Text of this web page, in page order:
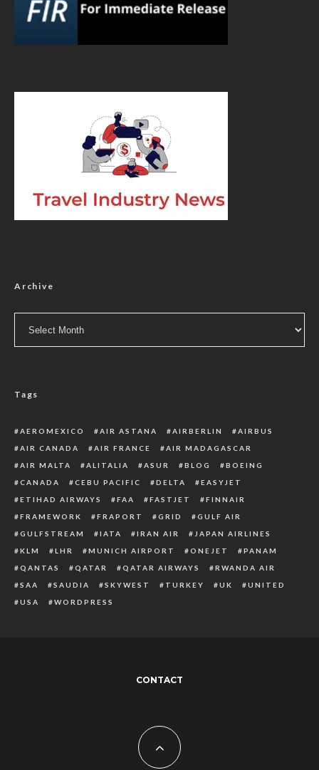
Archive
Tags
AEROMEXICO AIR ASTANA AIRBERLIN
AIRBUS
AIR CANADA
AIR FRANCE
AIR MADAGASCAR
AIR MALTA
ALITALIA ASUR BLOG
BOEING
CANADA
CEBU PACIFIC DELTA
EASYJET
ETIHAD AIRWAYS
FAA FASTJET
FINNAIR
FRAMEWORK
FRAPORT GRID
GULF AIR
GULFSTREAM
IATA IRAN AIR
JAPAN AIRLINES
KLM
LHR MUNICH AIRPORT ONEJET
PANAM
QANTAS
QATAR QATAR AIRWAYS
RWANDA AIR
SAA
SAUDIA SKYWEST TURKEY UK
UNITED
USA
WORDPRESS
CONTACT